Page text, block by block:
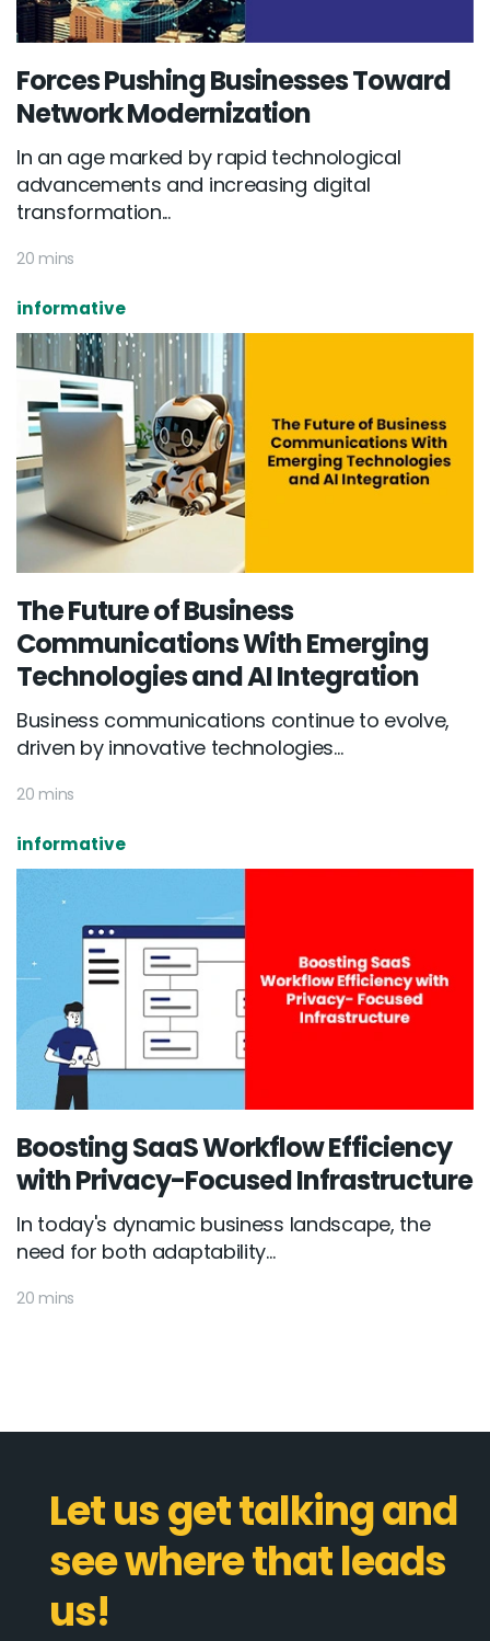
Forces Pushing Businesses Toward
Network Modernization
In an age marked by rapid technological
advancements and increasing digital
transformation...
20 mins
informative
The Future of Business
Communications With Emerging
Technologies and AI Integration
Business communications continue to evolve,
driven by innovative technologies...
20 mins
informative
Boosting SaaS Workflow Efficiency
with Privacy-Focused Infrastructure
In today's dynamic business landscape, the
need for both adaptability...
20 mins
Let us get talking and
see where that leads
us!